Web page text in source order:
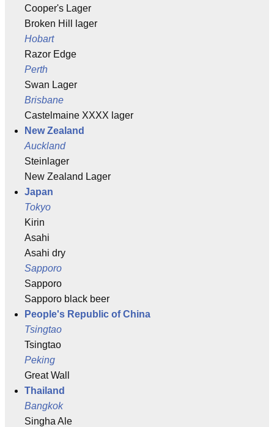
Cooper's Lager
Broken Hill lager
Hobart
Razor Edge
Perth
Swan Lager
Brisbane
Castelmaine XXXX lager
New Zealand
Auckland
Steinlager
New Zealand Lager
Japan
Tokyo
Kirin
Asahi
Asahi dry
Sapporo
Sapporo
Sapporo black beer
People's Republic of China
Tsingtao
Tsingtao
Peking
Great Wall
Thailand
Bangkok
Singha Ale